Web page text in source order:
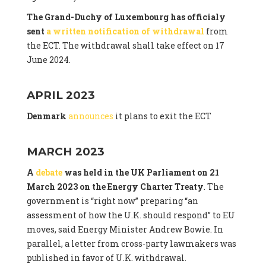
The Grand-Duchy of Luxembourg has officialy
sent a written notification of withdrawal from
the ECT. The withdrawal shall take effect on 17
June 2024.
APRIL 2023
Denmark announces it plans to exit the ECT
MARCH 2023
A debatewas held in the UK Parliament on 21
March 2023 on the Energy Charter Treaty. The
government is “right now” preparing “an
assessment of how the U.K. should respond” to EU
moves, said Energy Minister Andrew Bowie. In
parallel, a letter from cross-party lawmakers was
published in favor of U.K. withdrawal.